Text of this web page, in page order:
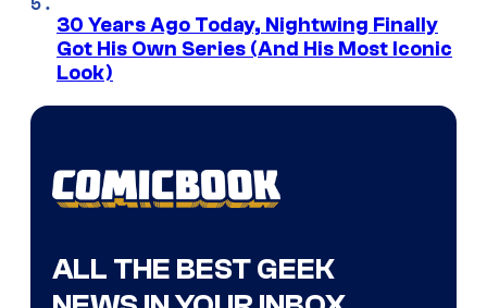
30 Years Ago Today, Nightwing Finally
Got His Own Series (And His Most Iconic
Look)
ALL THE BEST GEEK